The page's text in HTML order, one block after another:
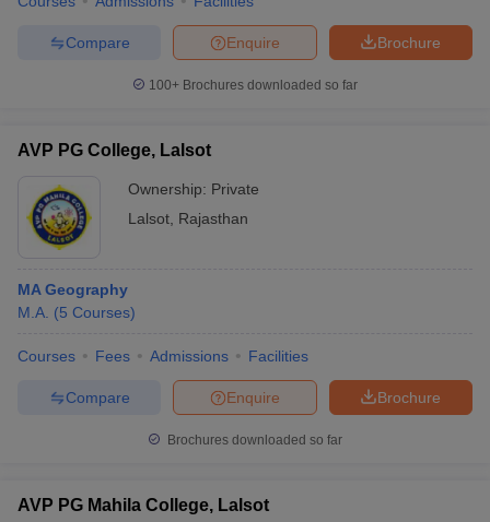
Brochure
Enquire
Compare
100+ Brochures downloaded so far
AVP PG College, Lalsot
Ownership: Private
Lalsot Rajasthan
MA Geography
M.A. (5 Courses)
Courses Fees Admissions Facilities
Brochure
Enquire
Compare
Brochures downloaded so far
AVP PG Mahila College, Lalsot